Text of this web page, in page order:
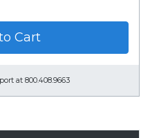
Cart
at 800.408.9663